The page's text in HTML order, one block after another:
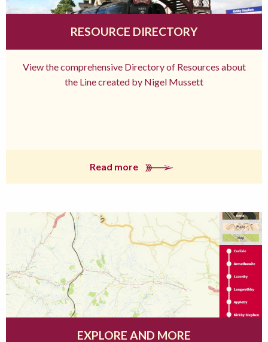
RESOURCE DIRECTORY
View the comprehensive Directory of Resources about
the Line created by Nigel Mussett
Read more
EXPLORE AND MORE